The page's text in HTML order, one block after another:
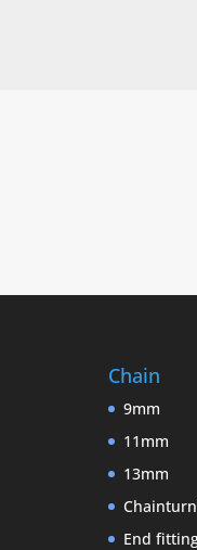
Chain
9mm
11mm
13mm
End